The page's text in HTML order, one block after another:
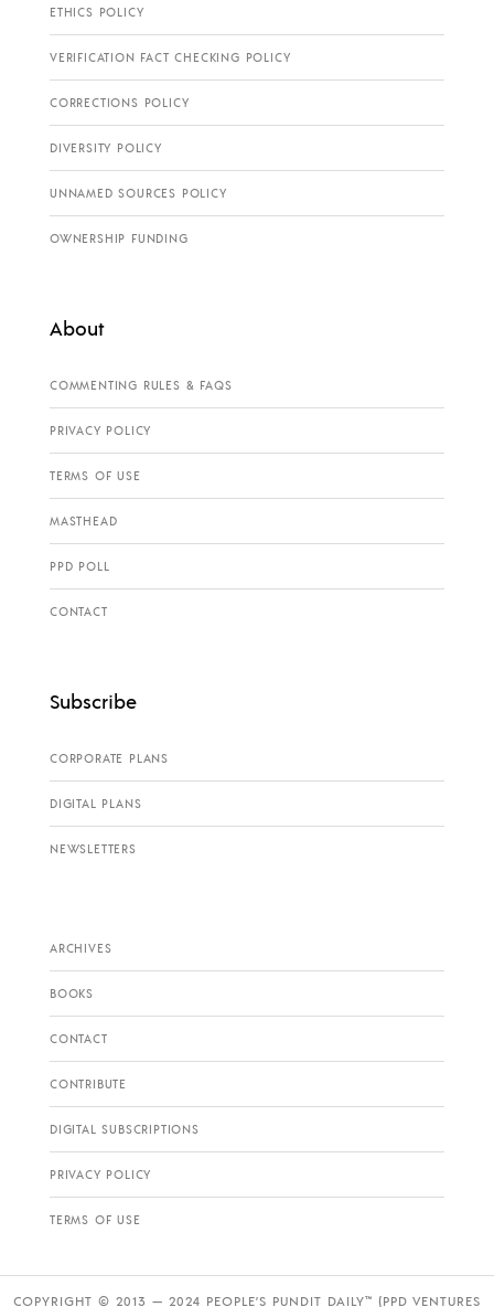
ETHICS POLICY
VERIFICATION FACT CHECKING POLICY
CORRECTIONS POLICY
DIVERSITY POLICY
UNNAMED SOURCES POLICY
OWNERSHIP FUNDING
About
COMMENTING RULES & FAQS
PRIVACY POLICY
TERMS OF USE
MASTHEAD
PPD POLL
CONTACT
Subscribe
CORPORATE PLANS
DIGITAL PLANS
NEWSLETTERS
ARCHIVES
BOOKS
CONTACT
CONTRIBUTE
DIGITAL SUBSCRIPTIONS
PRIVACY POLICY
TERMS OF USE
COPYRIGHT © 2013 — 2024 PEOPLE’S PUNDIT DAILY™ (PPD VENTURES